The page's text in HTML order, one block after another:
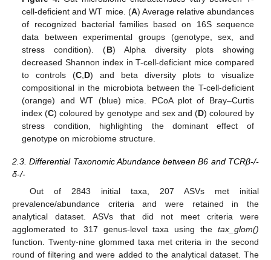
cell-deficient and WT mice. (A) Average relative abundances
of recognized bacterial families based on 16S sequence
data between experimental groups (genotype, sex, and
stress condition). (B) Alpha diversity plots showing
decreased Shannon index in T-cell-deficient mice compared
to controls (C D) and beta diversity plots to visualize
compositional in the microbiota between the T-cell-deficient
(orange) and WT (blue) mice. PCoA plot of Bray–Curtis
index (C) coloured by genotype and sex and (D) coloured by
stress condition, highlighting the dominant effect of
genotype on microbiome structure.
2.3. Differential Taxonomic Abundance between B6 and TCRβ-/-
δ-/-
Out of 2843 initial taxa, 207 ASVs met initial
prevalence/abundance criteria and were retained in the
analytical dataset. ASVs that did not meet criteria were
agglomerated to 317 genus-level taxa using the tax_glom()
function. Twenty-nine glommed taxa met criteria in the second
round of filtering and were added to the analytical dataset. The